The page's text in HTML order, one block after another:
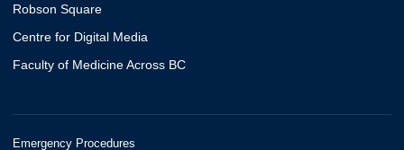
Robson Square
Centre for Digital Media
Faculty of Medicine Across BC
Emergency Procedures